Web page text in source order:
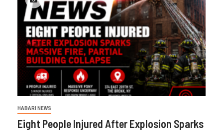
HABARI NEWS
Eight People Injured After Explosion Sparks